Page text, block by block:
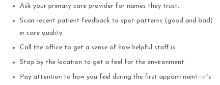
Ask your primary care provider for names they trust.
Scan recent patient feedback to spot patterns (good and bad)
in care quality.
Call the office to get a sense of how helpful staff is.
Stop by the location to get a feel for the environment.
Pay attention to how you feel during the first appointment—it’s